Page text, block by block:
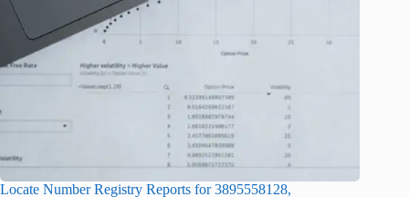
Locate Number Registry Reports for 3895558128,